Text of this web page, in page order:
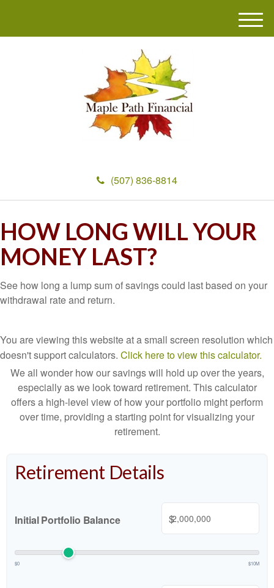
(507) 836-8814
M
HOW LONG WILL YOUR
MONEY LAST?
See how long a lump sum of savings could last based on your
withdrawal rate and return.
You are viewing this website at a small screen resolution which
doesn't support calculators. Click here to view this calculator.
We all wonder how our savings will hold up over the years,
especially as we look toward retirement. This calculator
offers a high-level view of how your portfolio might perform
over time, providing a starting point for visualizing your
retirement.
Retirement Details
Initial Portfolio Balance $
$0 $10M